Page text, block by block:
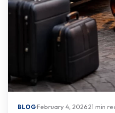
BLOG·February 4, 2026·21 min